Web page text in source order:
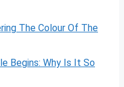
The Colour Of The
Begins: Why Is It So